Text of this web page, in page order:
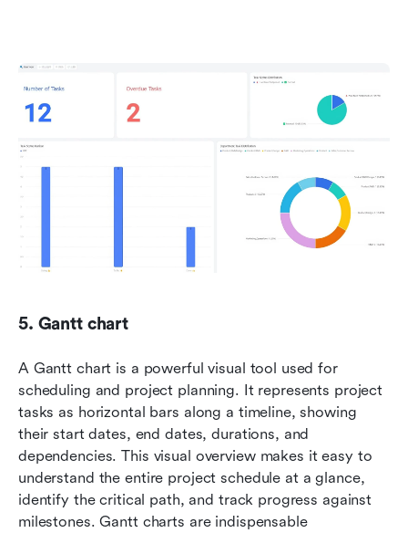
5. Gantt chart
A Gantt chart is a powerful visual tool used for
scheduling and project planning. It represents project
tasks as horizontal bars along a timeline, showing
their start dates, end dates, durations, and
dependencies. This visual overview makes it easy to
understand the entire project schedule at a glance,
identify the critical path, and track progress against
milestones. Gantt charts are indispensable